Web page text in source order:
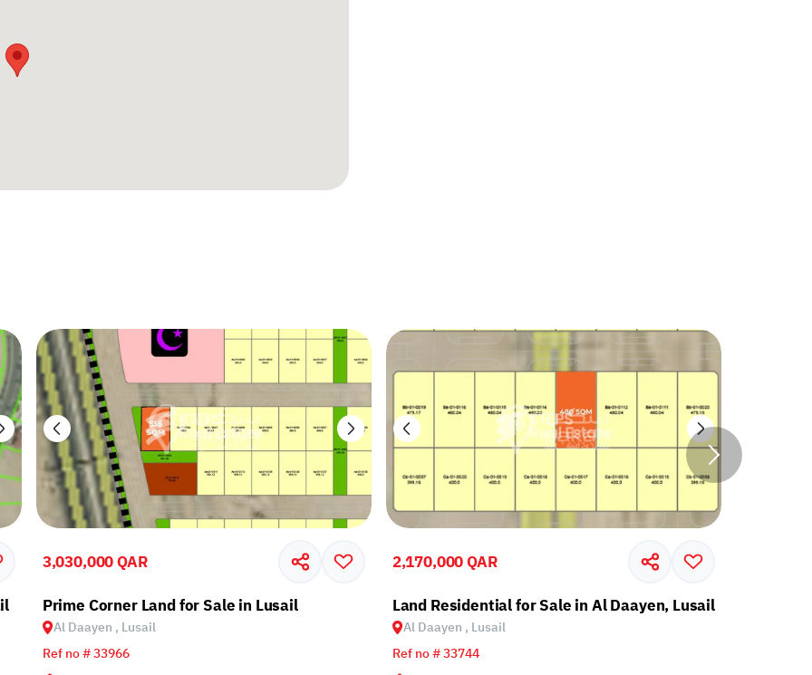
3,030,000 QAR
Prime Corner Land for Sale in Lusail
Al Daayen , Lusail
Ref no # 33966
2,170,000 QAR
Land Residential for Sale in Al Daayen, Lusail
Al Daayen , Lusail
Ref no # 33744